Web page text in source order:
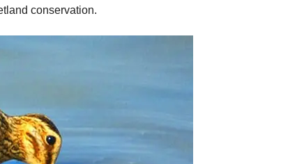
conservation.